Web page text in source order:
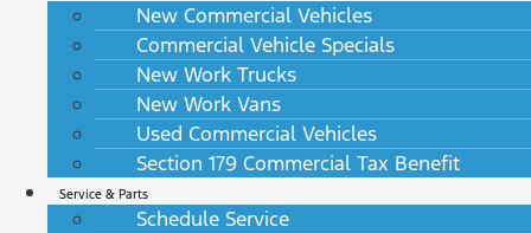
New Commercial Vehicles
Commercial Vehicle Specials
New Work Trucks
New Work Vans
Used Commercial Vehicles
Section 179 Commercial Tax Benefit
Service & Parts
Schedule Service